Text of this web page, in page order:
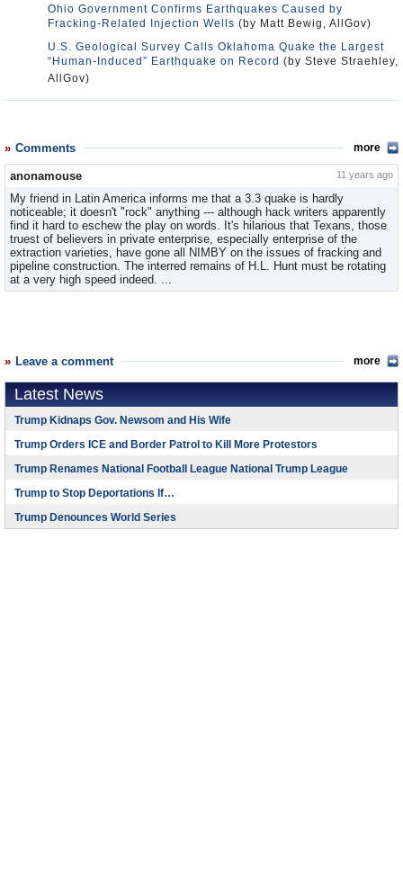
Ohio Government Confirms Earthquakes Caused by
Fracking-Related Injection Wells (by Matt Bewig, AllGov)
U.S. Geological Survey Calls Oklahoma Quake the Largest
“Human-Induced” Earthquake on Record (by Steve Straehley,
AllGov)
Comments more
anonamouse 11 years ago
My friend in Latin America informs me that a 3.3 quake is hardly
noticeable; it doesn't "rock" anything --- although hack writers apparently
find it hard to eschew the play on words. It's hilarious that Texans, those
truest of believers in private enterprise, especially enterprise of the
extraction varieties, have gone all NIMBY on the issues of fracking and
pipeline construction. The interred remains of H.L. Hunt must be rotating
at a very high speed indeed. ...
Leave a comment more
Latest News
Trump Kidnaps Gov. Newsom and His Wife
Trump Orders ICE and Border Patrol to Kill More Protestors
Trump Renames National Football League National Trump League
Trump to Stop Deportations If…
Trump Denounces World Series